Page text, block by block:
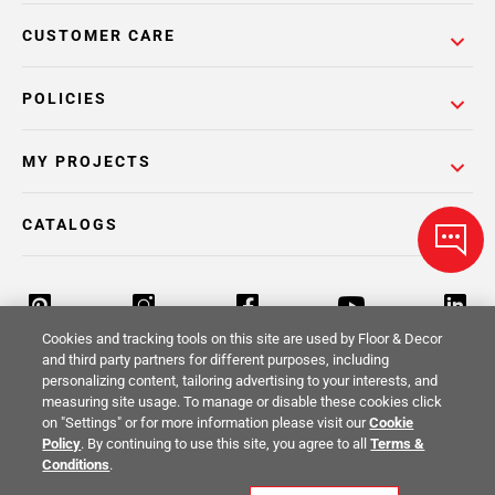
POLICIES
CUSTOMER CARE
MY PROJECTS
CATALOGS
Return Policy Terms & Conditions Privacy Policy
Your Privacy Rights
Cookies and tracking tools on this site are used by Floor & Decor
and third party partners for different purposes, including
personalizing content, tailoring advertising to your interests, and
measuring site usage. To manage or disable these cookies click
on "Settings" or for more information please visit ourCookie
Policy. By continuing to use this site, you agree to allTerms &
Conditions.